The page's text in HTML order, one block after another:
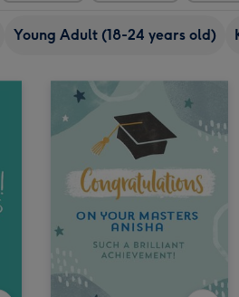
Young Adult (18-24 years old)